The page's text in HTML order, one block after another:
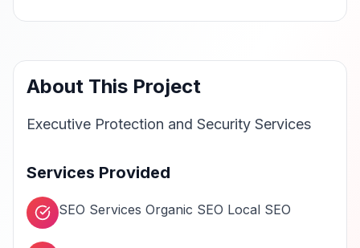
About This Project
Executive Protection and Security Services
Services Provided
SEO Services Organic SEO Local SEO